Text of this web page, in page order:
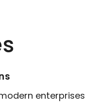
enterprises